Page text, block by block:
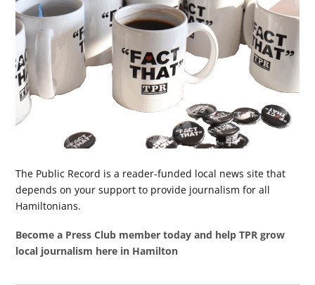
The Public Record is a reader-funded local news site that
depends on your support to provide journalism for all
Hamiltonians.
Become a Press Club member today and help TPR grow
local journalism here in Hamilton